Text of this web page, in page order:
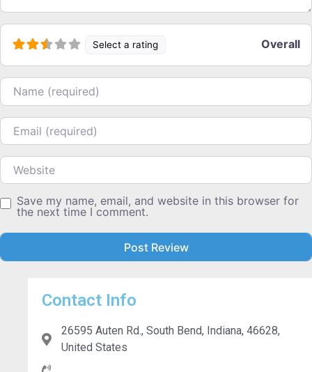
Select a rating Overall
Name
Email
Website
Save my name, email, and website in this browser for
the next time I comment.
Contact Info
26595 Auten Rd., South Bend, Indiana, 46628,
United States